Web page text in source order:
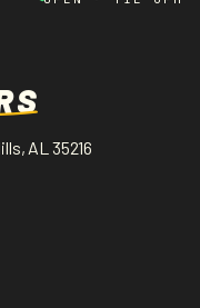
AL 35216